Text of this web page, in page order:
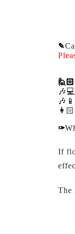
✎
🙋🏻
🎶💻
✑
If
The